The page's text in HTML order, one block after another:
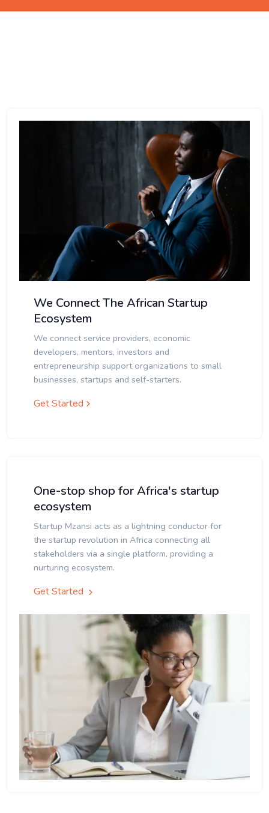
We Connect The African Startup
Ecosystem
We connect service providers, economic
developers, mentors, investors and
entrepreneurship support organizations to small
businesses, startups and self-starters.
Get Started
One-stop shop for Africa's startup
ecosystem
Startup Mzansi acts as a lightning conductor for
the startup revolution in Africa connecting all
stakeholders via a single platform, providing a
nurturing ecosystem.
Get Started